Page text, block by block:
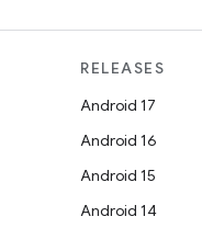
RELEASES
Android 17
Android 16
Android 15
Android 14